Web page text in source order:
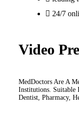
24/7
Video
MedDoctors Are A
Institutions. Suitable
Dentist, Pharmacy,